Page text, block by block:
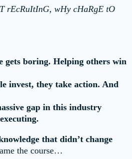
rEcRuItInG, wHy cHaRgE tO
gets boring. Helping others win
invest, they take action. And
gap in this industry
that didn’t change
the course…